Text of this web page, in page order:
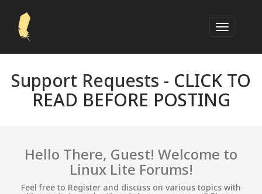
Support Requests - CLICK TO
READ BEFORE POSTING
Hello There, Guest! Welcome to
Linux Lite Forums!
Feel free to Register and discuss on various topics with